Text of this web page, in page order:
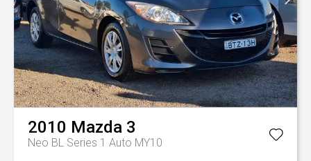
2010 Mazda 3
Neo BL Series 1 Auto MY10